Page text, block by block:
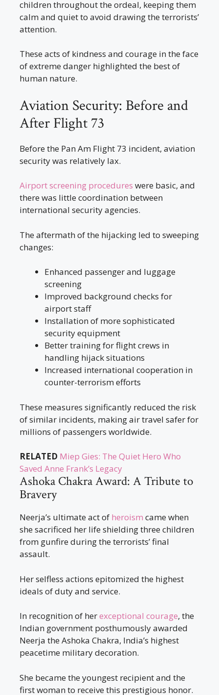
children throughout the ordeal, keeping them
calm and quiet to avoid drawing the terrorists’
attention.
These acts of kindness and courage in the face
of extreme danger highlighted the best of
human nature.
Aviation Security: Before and
After Flight 73
Before the Pan Am Flight 73 incident, aviation
security was relatively lax.
Airport screening procedures were basic, and
there was little coordination between
international security agencies.
The aftermath of the hijacking led to sweeping
changes:
Enhanced passenger and luggage
screening
Improved background checks for
airport staff
Installation of more sophisticated
security equipment
Better training for flight crews in
handling hijack situations
Increased international cooperation in
counter-terrorism efforts
These measures significantly reduced the risk
of similar incidents, making air travel safer for
millions of passengers worldwide.
RELATED Miep Gies: The Quiet Hero Who
Saved Anne Frank’s Legacy
Ashoka Chakra Award: A Tribute to
Bravery
Neerja’s ultimate act of heroism came when
she sacrificed her life shielding three children
from gunfire during the terrorists’ final
assault.
Her selfless actions epitomized the highest
ideals of duty and service.
In recognition of herexceptional courage, the
Indian government posthumously awarded
Neerja the Ashoka Chakra, India’s highest
peacetime military decoration.
She became the youngest recipient and the
first woman to receive this prestigious honor.